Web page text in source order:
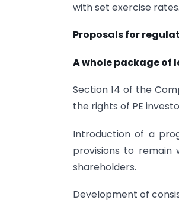
with set exercise rates.
Proposals for
A whole package of
Section 14 of the
the rights of PE
Introduction of a
provisions to remain
shareholders.
Development of